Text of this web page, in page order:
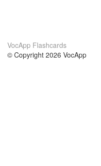
VocApp Flashcards
© Copyright 2026 VocApp